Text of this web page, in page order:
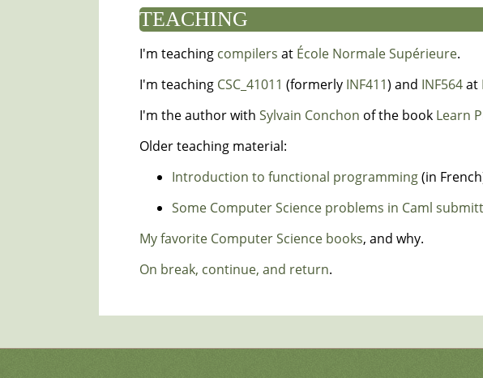
TEACHING
I'm teaching compilers at École Normale Supérieure.
I'm teaching CSC_41011 (formerly INF411) and INF564at
I'm the author with Sylvain Conchon of the book Learn
Older teaching material:
Introduction to functional programming(in
Some Computer Science problems in Caml
My favorite Computer Science books, and why.
On break, continue, and return.